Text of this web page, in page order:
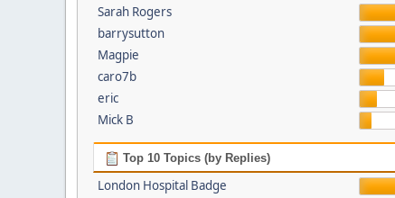
Sarah Rogers
barrysutton
Magpie
caro7b
eric
Mick B
Top 10 Topics (by Replies)
London Hospital Badge